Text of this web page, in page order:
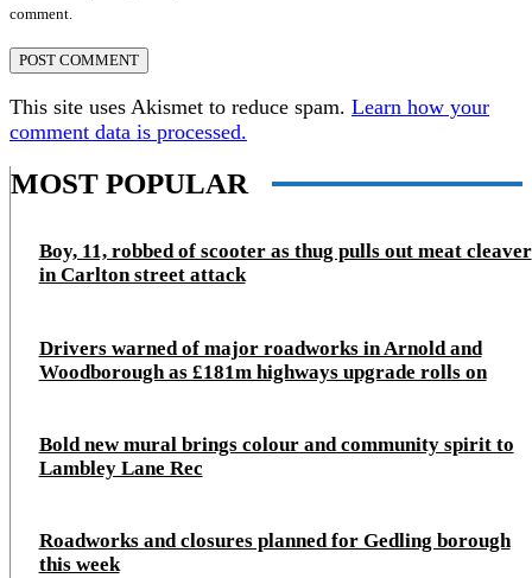
comment.
This site uses Akismet to reduce spam. Learn how your
comment data is processed.
MOST POPULAR
Boy, 11, robbed of scooter as thug pulls out meat cleaver
in Carlton street attack
Drivers warned of major roadworks in Arnold and
Woodborough as £181m highways upgrade rolls on
Bold new mural brings colour and community spirit to
Lambley Lane Rec
Roadworks and closures planned for Gedling borough
this week